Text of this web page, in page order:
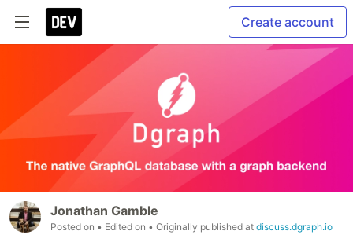
Create account
Jonathan Gamble
Posted on • Edited on • Originally published at discuss.dgraph.io